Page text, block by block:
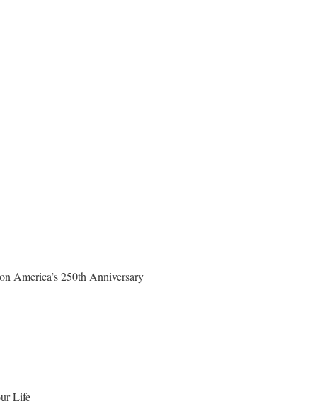
America’s 250th Anniversary
Life